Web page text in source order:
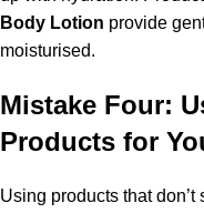
Body Lotion provide
moisturised.
Mistake Four:
Products for
Using products that